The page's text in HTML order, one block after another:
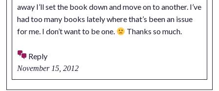
away I’ll set the book down and move on to another. I’ve
had too many books lately where that’s been an issue
for me. I don’t want to be one.
Thanks so much.
Reply
November 15, 2012